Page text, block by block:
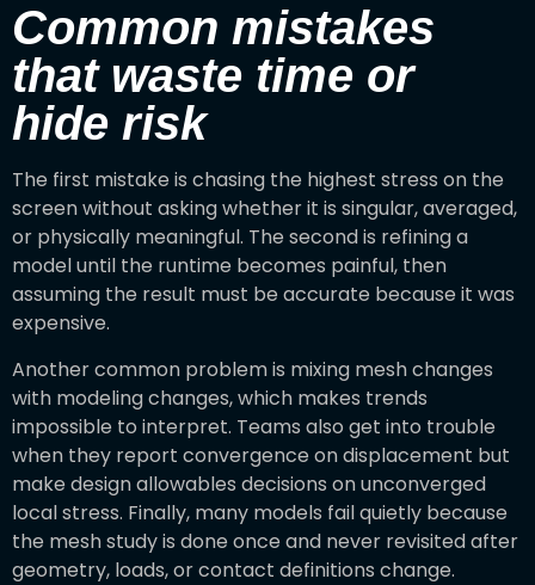
Common mistakes
that waste time or
hide risk
The first mistake is chasing the highest stress on the
screen without asking whether it is singular, averaged,
or physically meaningful. The second is refining a
model until the runtime becomes painful, then
assuming the result must be accurate because it was
expensive.
Another common problem is mixing mesh changes
with modeling changes, which makes trends
impossible to interpret. Teams also get into trouble
when they report convergence on displacement but
make design allowables decisions on unconverged
local stress. Finally, many models fail quietly because
the mesh study is done once and never revisited after
geometry, loads, or contact definitions change.